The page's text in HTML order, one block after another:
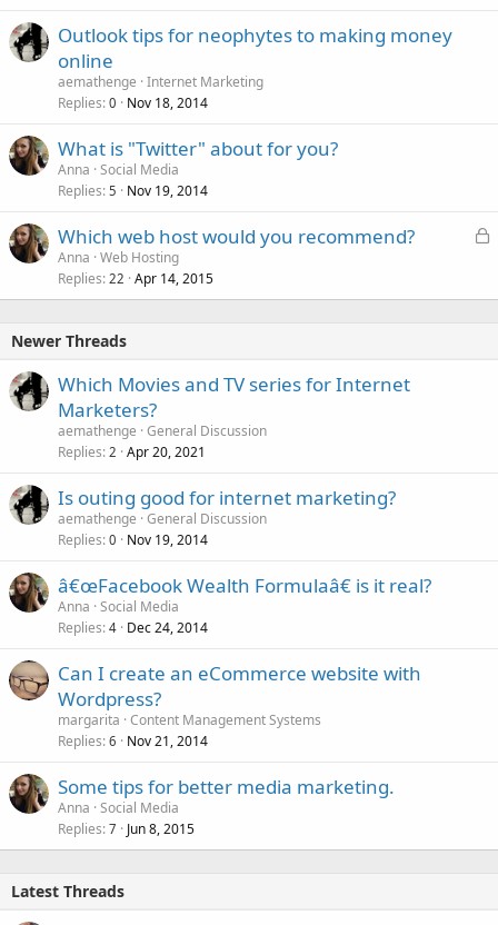
Outlook tips for neophytes to making money
online
aemathenge Internet Marketing
Replies 0 Nov 18, 2014
What is "Twitter" about for you?
Anna Social Media
Replies 5 Nov 19, 2014
L
k
Which web host would you recommend?
Anna Web Hosting
Replies 22 Apr 14, 2015
Newer Threads
Which Movies and TV series for Internet
Marketers?
aemathenge General Discussion
Replies 2 Apr 20, 2021
Is outing good for internet marketing?
aemathenge General Discussion
Replies 0 Nov 19, 2014
â€œFacebook Wealth Formulaâ€ is it real?
Anna Social Media
Replies 4 Dec 24, 2014
Can I create an eCommerce website with
Wordpress?
margarita Content Management Systems
Replies 6 Nov 21, 2014
Some tips for better media marketing.
Anna Social Media
Replies 7 Jun 8, 2015
Latest Threads